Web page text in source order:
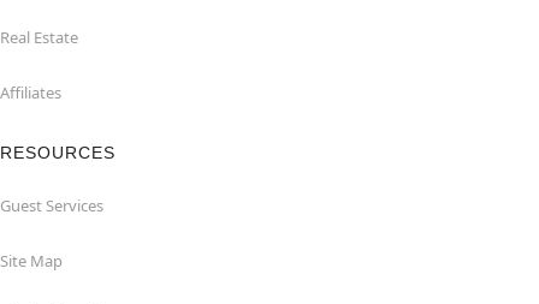
Real Estate
Affiliates
RESOURCES
Guest Services
Site Map